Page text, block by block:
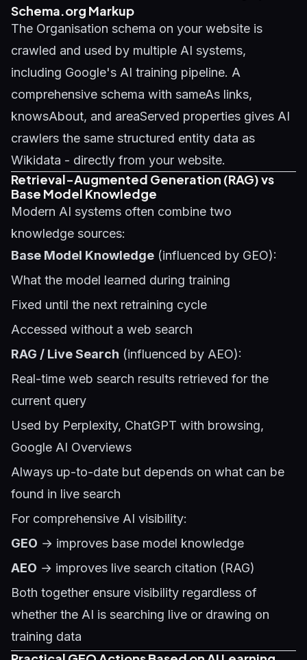
Schema.org Markup
The Organisation schema on your website is
crawled and used by multiple AI systems,
including Google's AI training pipeline. A
comprehensive schema with sameAs links,
knowsAbout, and areaServed properties gives AI
crawlers the same structured entity data as
Wikidata - directly from your website.
Retrieval-Augmented Generation (RAG) vs
Base Model Knowledge
Modern AI systems often combine two
knowledge sources:
Base Model Knowledge (influenced by GEO):
What the model learned during training
Fixed until the next retraining cycle
Accessed without a web search
RAG / Live Search (influenced by AEO):
Real-time web search results retrieved for the
current query
Used by Perplexity, ChatGPT with browsing,
Google AI Overviews
Always up-to-date but depends on what can be
found in live search
For comprehensive AI visibility:
GEO → improves base model knowledge
AEO → improves live search citation (RAG)
Both together ensure visibility regardless of
whether the AI is searching live or drawing on
training data